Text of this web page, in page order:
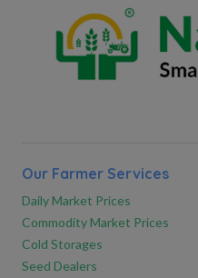
Our Farmer Services
Daily Market Prices
Commodity Market Prices
Cold Storages
Seed Dealers